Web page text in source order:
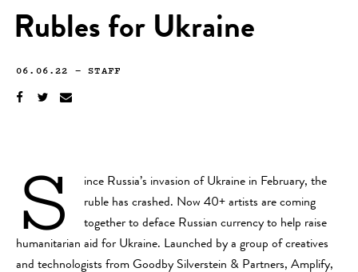
Rubles for Ukraine
06.06.22 —STAFF
S
ince Russia’s invasion of Ukraine in February, the
ruble has crashed. Now 40+ artists are coming
together to deface Russian currency to help raise
humanitarian aid for Ukraine. Launched by a group of creatives
and technologists from Goodby Silverstein & Partners, Amplify,